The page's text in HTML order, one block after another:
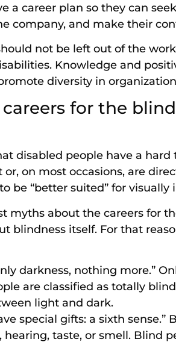
a career plan so they can
company, and make their
not be left out of the
Knowledge and
diversity in
for the
disabled people have a
on most occasions, are
be “better suited” for visually
myths about the careers for
blindness itself. For that
darkness, nothing more.”
are classified as totally
light and dark.
special gifts: a sixth
taste, or smell. Blind